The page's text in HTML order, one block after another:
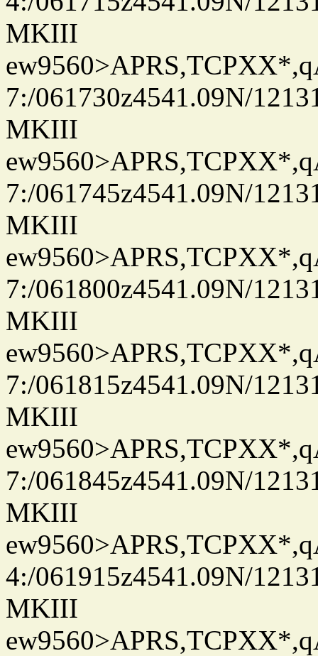
MKIII
7:/061730z4541.09N/
MKIII
7:/061745z4541.09N/
MKIII
7:/061800z4541.09N/
MKIII
7:/061815z4541.09N/
MKIII
7:/061845z4541.09N/
MKIII
4:/061915z4541.09N/
MKIII